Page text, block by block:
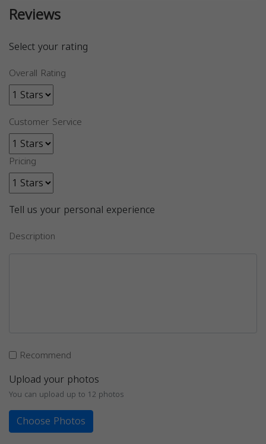
Reviews
Select your rating
Overall Rating
Customer Service
Pricing
Tell us your personal experience
Description
Recommend
Upload your photos
You can upload up to 12 photos
Choose Photos